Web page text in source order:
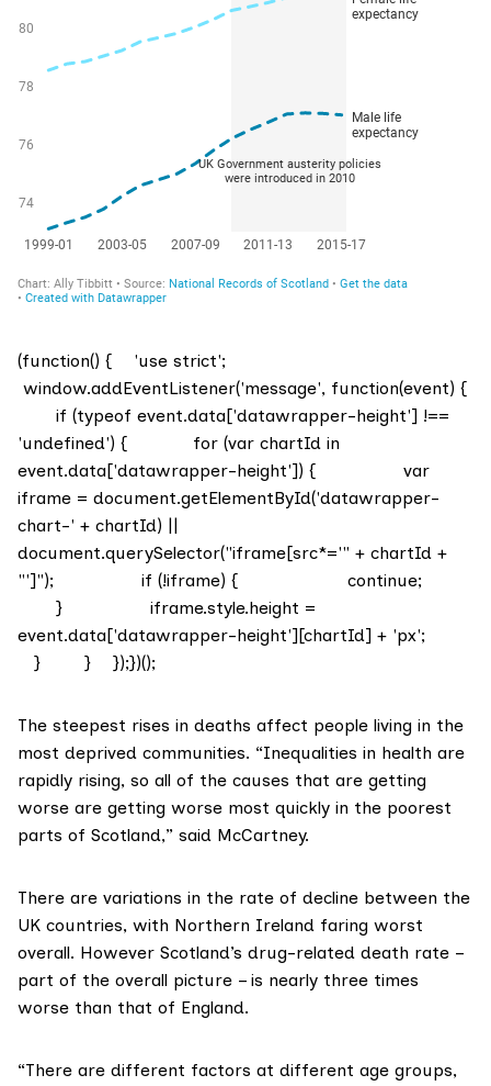
(function() { 'use strict';
window.addEventListener('message', function(event) {
if (typeof event.data['datawrapper-height'] !==
'undefined') { for (var chartId in
event.data['datawrapper-height']) { var
iframe = document.getElementById('datawrapper-
chart-' + chartId) ||
document.querySelector("iframe[src*='" + chartId +
"']"); if (!iframe) { continue;
} iframe.style.height =
event.data['datawrapper-height'][chartId] + 'px';
} } });})();
The steepest rises in deaths affect people living in the
most deprived communities. “Inequalities in health are
rapidly rising, so all of the causes that are getting
worse are getting worse most quickly in the poorest
parts of Scotland,” said McCartney.
There are variations in the rate of decline between the
UK countries, with Northern Ireland faring worst
overall. However Scotland’s drug-related death rate –
part of the overall picture – is nearly three times
worse than that of England.
“There are different factors at different age groups,